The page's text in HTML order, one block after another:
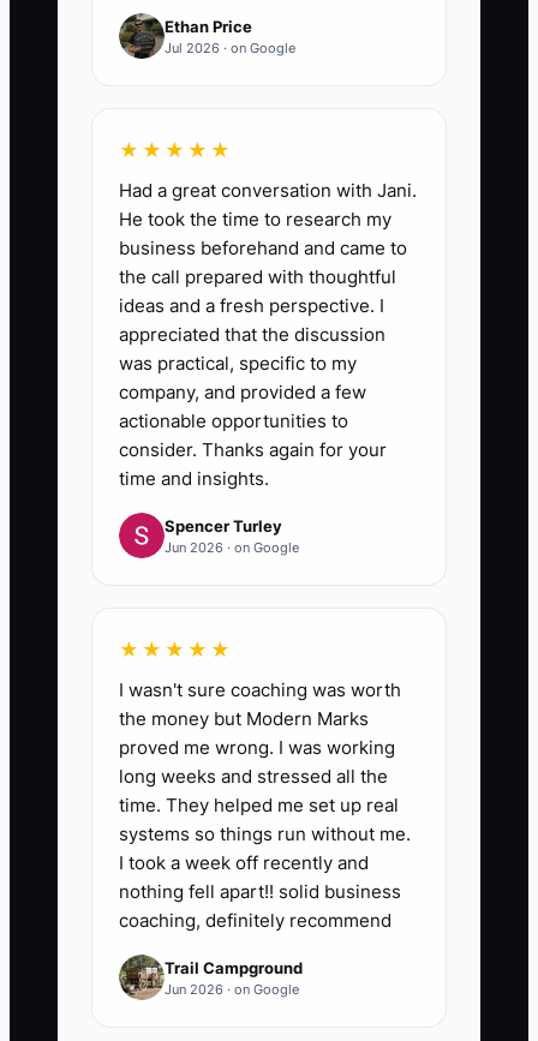
Ethan Price
Jul 2026 · on Google
★★★★★
Had a great conversation with Jani.
He took the time to research my
business beforehand and came to
the call prepared with thoughtful
ideas and a fresh perspective. I
appreciated that the discussion
was practical, specific to my
company, and provided a few
actionable opportunities to
consider. Thanks again for your
time and insights.
Spencer Turley
Jun 2026 · on Google
★★★★★
I wasn't sure coaching was worth
the money but Modern Marks
proved me wrong. I was working
long weeks and stressed all the
time. They helped me set up real
systems so things run without me.
I took a week off recently and
nothing fell apart!! solid business
coaching, definitely recommend
Trail Campground
Jun 2026 · on Google